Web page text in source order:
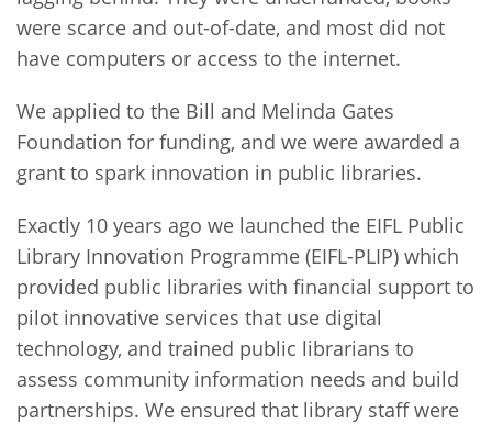
were scarce and out-of-date, and most did not
have computers or access to the internet.
We applied to the Bill and Melinda Gates
Foundation for funding, and we were awarded a
grant to spark innovation in public libraries.
Exactly 10 years ago we launched the EIFL Public
Library Innovation Programme (EIFL-PLIP) which
provided public libraries with financial support to
pilot innovative services that use digital
technology, and trained public librarians to
assess community information needs and build
partnerships. We ensured that library staff were